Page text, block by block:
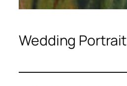
Wedding Portrait